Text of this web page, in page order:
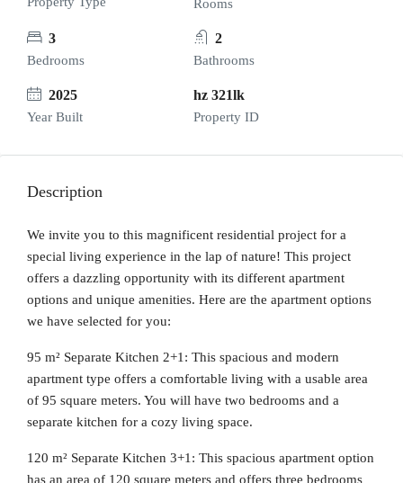
Rooms
3
Bedrooms
2
Bathrooms
2025
Year Built
hz 321lk
Property ID
Description
We invite you to this magnificent residential project for a
special living experience in the lap of nature! This project
offers a dazzling opportunity with its different apartment
options and unique amenities. Here are the apartment options
we have selected for you:
95 m² Separate Kitchen 2+1: This spacious and modern
apartment type offers a comfortable living with a usable area
of 95 square meters. You will have two bedrooms and a
separate kitchen for a cozy living space.
120 m² Separate Kitchen 3+1: This spacious apartment option
has an area of 120 square meters and offers three bedrooms